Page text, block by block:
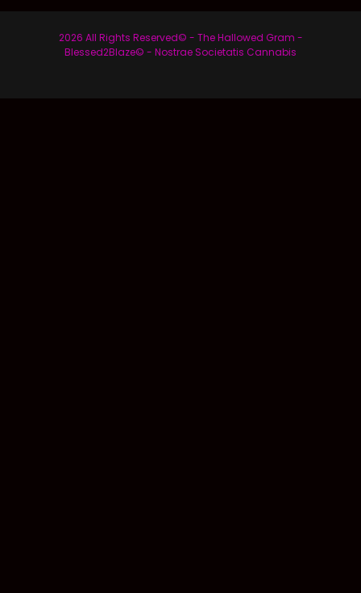
2026 All Rights Reserved© - The Hallowed Gram -
Blessed2Blaze© - Nostrae Societatis Cannabis